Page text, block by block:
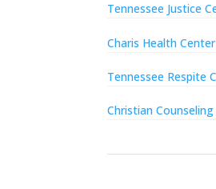
Tennessee Justice
Charis Health Center
Tennessee Respite
Christian